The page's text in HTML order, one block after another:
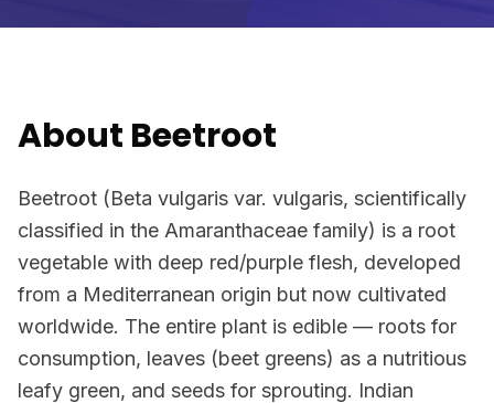
About Beetroot
Beetroot (Beta vulgaris var. vulgaris, scientifically
classified in the Amaranthaceae family) is a root
vegetable with deep red/purple flesh, developed
from a Mediterranean origin but now cultivated
worldwide. The entire plant is edible — roots for
consumption, leaves (beet greens) as a nutritious
leafy green, and seeds for sprouting. Indian